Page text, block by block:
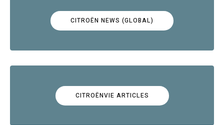
CITROËN NEWS (GLOBAL)
CITROËNVIE ARTICLES